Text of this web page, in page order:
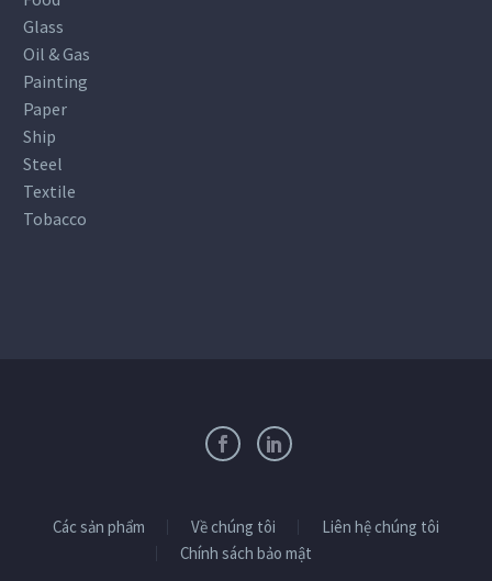
Glass
Oil & Gas
Painting
Paper
Ship
Steel
Textile
Tobacco
Các sản phẩm Về chúng tôi
Liên hệ chúng tôi
Chính sách bảo mật